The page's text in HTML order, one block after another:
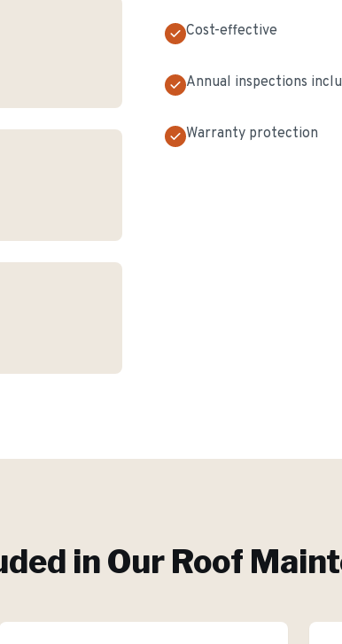
Cost-effective
Annual inspections
Warranty protection
in Our Roof